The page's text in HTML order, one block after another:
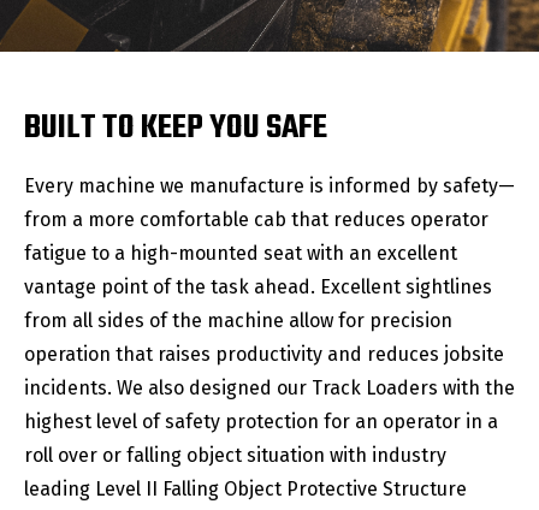
BUILT TO KEEP YOU SAFE
Every machine we manufacture is informed by safety—
from a more comfortable cab that reduces operator
fatigue to a high-mounted seat with an excellent
vantage point of the task ahead. Excellent sightlines
from all sides of the machine allow for precision
operation that raises productivity and reduces jobsite
incidents. We also designed our Track Loaders with the
highest level of safety protection for an operator in a
roll over or falling object situation with industry
leading Level II Falling Object Protective Structure